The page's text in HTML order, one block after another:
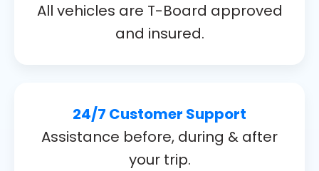
All vehicles are T-Board approved
and insured.
24/7 Customer Support
Assistance before, during & after
your trip.